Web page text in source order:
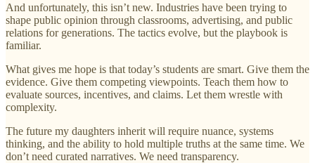
And unfortunately, this isn’t new. Industries have been trying to
shape public opinion through classrooms, advertising, and public
relations for generations. The tactics evolve, but the playbook is
familiar.
What gives me hope is that today’s students are smart. Give them the
evidence. Give them competing viewpoints. Teach them how to
evaluate sources, incentives, and claims. Let them wrestle with
complexity.
The future my daughters inherit will require nuance, systems
thinking, and the ability to hold multiple truths at the same time. We
don’t need curated narratives. We need transparency.